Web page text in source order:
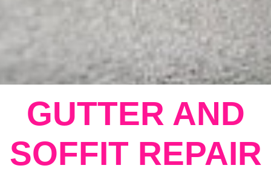
GUTTER AND
SOFFIT REPAIR